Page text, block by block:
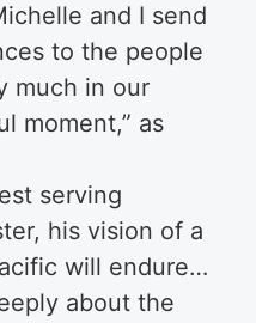
and I send
to the people
much in our
moment,” as
serving
his vision of a
will endure…
about the